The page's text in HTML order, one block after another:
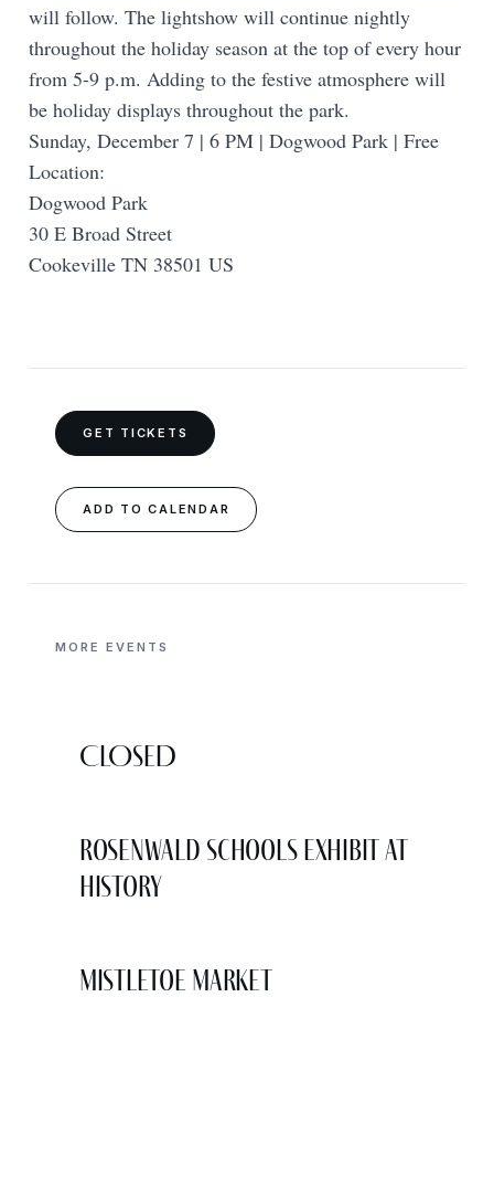
will follow. The lightshow will continue nightly
throughout the holiday season at the top of every hour
from 5-9 p.m. Adding to the festive atmosphere will
be holiday displays throughout the park.
Sunday, December 7 | 6 PM | Dogwood Park | Free
Location:
Dogwood Park
30 E Broad Street
Cookeville TN 38501 US
GET TICKETS
ADD TO CALENDAR
MORE EVENTS
CLOSED
Rosenwald Schools Exhibit at
History
Mistletoe Market